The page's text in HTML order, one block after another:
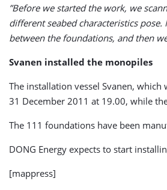
”Before we started the work, we
different seabed characteristics
between the foundations, and then
Svanen installed the monopiles
The installation vessel Svanen,
31 December 2011 at 19.00, while
The 111 foundations have been
DONG Energy expects to start
[mappress]